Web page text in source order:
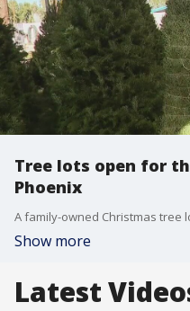
Tree lots open for
Phoenix
Show more
Latest